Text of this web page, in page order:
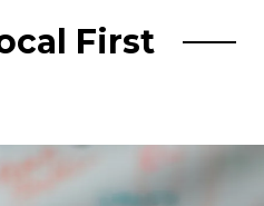
First